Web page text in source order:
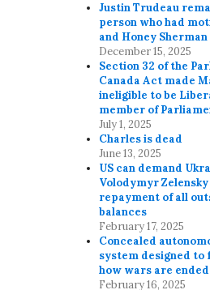
Justin Trudeau
person who had
and Honey
December 15, 2025
Section 32 of the
Canada Act made
ineligible to be
member of
July 1, 2025
Charles is dead
June 13, 2025
US can demand
Volodymyr
repayment of all
balances
February 17, 2025
Concealed
system designed to
how wars are ended
February 16, 2025